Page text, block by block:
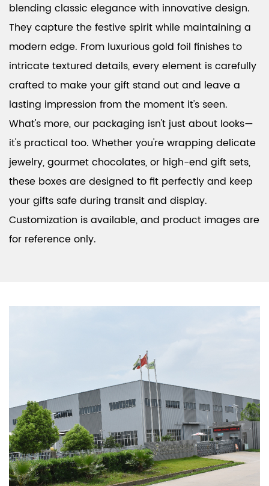
blending classic elegance with innovative design.
They capture the festive spirit while maintaining a
modern edge. From luxurious gold foil finishes to
intricate textured details, every element is carefully
crafted to make your gift stand out and leave a
lasting impression from the moment it's seen.
What's more, our packaging isn't just about looks—
it's practical too. Whether you're wrapping delicate
jewelry, gourmet chocolates, or high-end gift sets,
these boxes are designed to fit perfectly and keep
your gifts safe during transit and display.
Customization is available, and product images are
for reference only.